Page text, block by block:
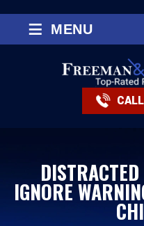
CALL
≡ MENU
IGNORE